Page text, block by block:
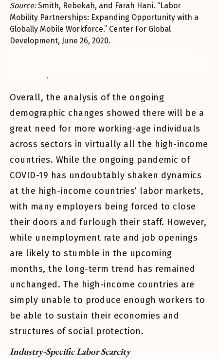
Source:Smith, Rebekah, and Farah Hani. “Labor
Mobility Partnerships: Expanding Opportunity with a
Globally Mobile Workforce.” Center For Global
Development, June 26, 2020.
.
Overall, the analysis of the ongoing
demographic changes showed there will be a
great need for more working-age individuals
across sectors in virtually all the high-income
countries. While the ongoing pandemic of
COVID-19 has undoubtably shaken dynamics
at the high-income countries’ labor markets,
with many employers being forced to close
their doors and furlough their staff. However,
while unemployment rate and job openings
are likely to stumble in the upcoming
months, the long-term trend has remained
unchanged. The high-income countries are
simply unable to produce enough workers to
be able to sustain their economies and
structures of social protection.
Industry-Specific Labor Scarcity